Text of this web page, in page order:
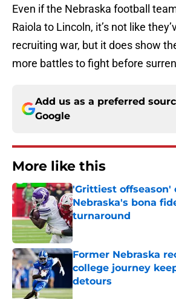
Even if the Nebraska football
Raiola to Lincoln, it’s not like
recruiting war, but it does show
more battles to fight before
Add us as a preferred
Google
More like this
'Grittiest offseason'
Nebraska's bona
turnaround
Published by on Invalid Date
Former Nebraska
college journey
detours